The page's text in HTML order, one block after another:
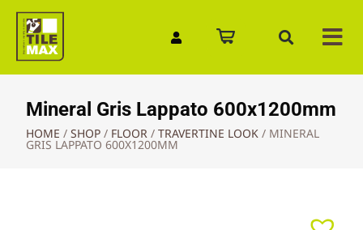
Mineral Gris Lappato 600x1200mm
HOME / SHOP / FLOOR / TRAVERTINE LOOK / MINERAL
GRIS LAPPATO 600X1200MM